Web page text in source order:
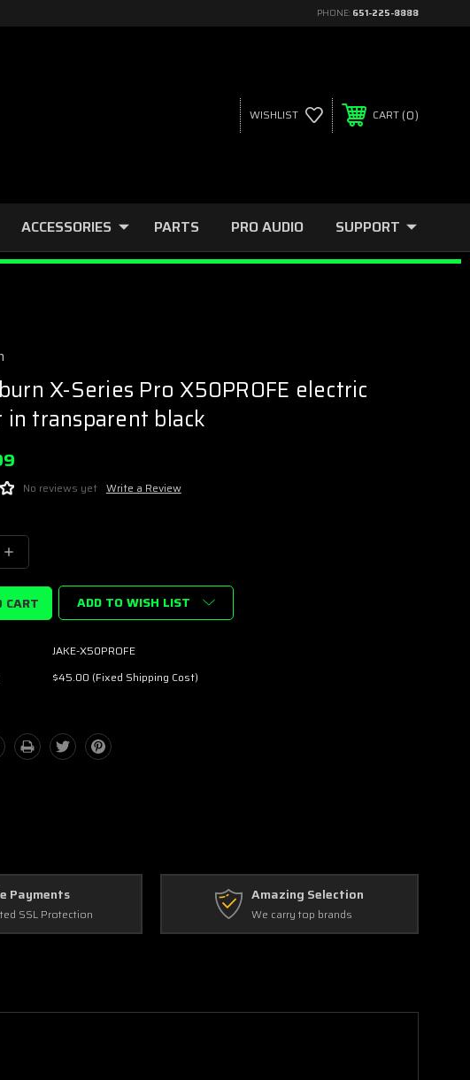
PHONE: 651-225-8888
WISHLIST CART 0
ACCESSORIES PARTS PRO AUDIO SUPPORT
X-Series Pro X50PROFE electric
in transparent black
No reviews yet Write a Review
Increase
Quantity:
ADD TO WISH LIST
JAKE-X50PROFE
$45.00 (Fixed Shipping Cost)
Payments
SSL Protection
Amazing Selection
We carry top brands